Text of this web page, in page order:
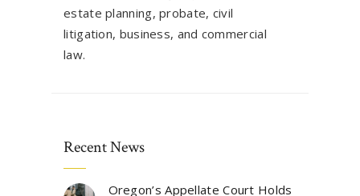
estate planning, probate, civil
litigation, business, and commercial
law.
Recent News
Oregon’s Appellate Court Holds